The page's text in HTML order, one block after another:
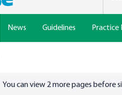
News Guidelines Practice
You can view 2more pages before